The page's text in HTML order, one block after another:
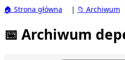
🏠 Strona główna | 📁 Archiwum
📅 Archiwum